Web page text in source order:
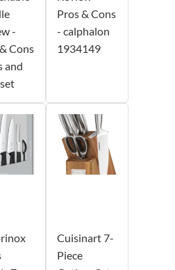
-
Cons
and
Pros & Cons
- calphalon
1934149
Cuisinart 7-
Piece